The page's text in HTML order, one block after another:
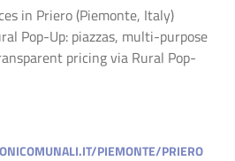
in Priero (Piemonte, Italy)
Pop-Up: piazzas, multi-purpose
pricing via Rural Pop-
PIEMONTE/PRIERO